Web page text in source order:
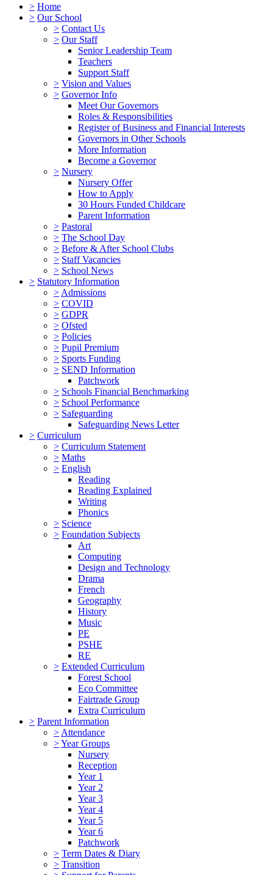
> Home
> Our School
> Contact Us
> Our Staff
Senior Leadership Team
Teachers
Support Staff
> Vision and Values
> Governor Info
Meet Our Governors
Roles & Responsibilities
Register of Business and Financial Interests
Governors in Other Schools
More Information
Become a Governor
> Nursery
Nursery Offer
How to Apply
30 Hours Funded Childcare
Parent Information
> Pastoral
> The School Day
> Before & After School Clubs
> Staff Vacancies
> School News
> Statutory Information
> Admissions
> COVID
> GDPR
> Ofsted
> Policies
> Pupil Premium
> Sports Funding
> SEND Information
Patchwork
> Schools Financial Benchmarking
> School Performance
> Safeguarding
Safeguarding News Letter
> Curriculum
> Curriculum Statement
> Maths
> English
Reading
Reading Explained
Writing
Phonics
> Science
> Foundation Subjects
Art
Computing
Design and Technology
Drama
French
Geography
History
Music
PE
PSHE
RE
> Extended Curriculum
Forest School
Eco Committee
Fairtrade Group
Extra Curriculum
> Parent Information
> Attendance
>Year Groups
Nursery
Reception
Year 1
Year 2
Year 3
Year 4
Year 5
Year 6
Patchwork
> Term Dates & Diary
> Transition